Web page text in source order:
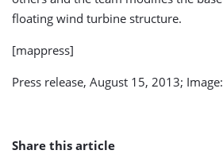
floating wind turbine structure.
[mappress]
Press release, August 15, 2013;
Share this article